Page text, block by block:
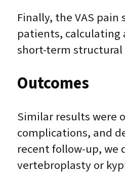
Finally, the VAS
patients, calculating
short-term
Outcomes
Similar results were
complications, and
recent follow-up, we
vertebroplasty or